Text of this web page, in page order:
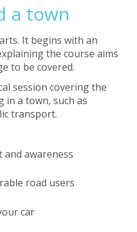
a town
It begins with an
the course aims
to be covered.
session covering the
a town, such as
transport.
awareness
road users
car